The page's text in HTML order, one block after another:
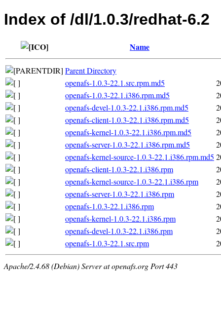
Index of /dl/1.0.3/redhat-6.2
Name
Parent Directory
openafs-1.0.3-22.1.src.rpm.md5
openafs-1.0.3-22.1.i386.rpm.md5
openafs-devel-1.0.3-22.1.i386.rpm.md5
openafs-client-1.0.3-22.1.i386.rpm.md5
openafs-kernel-1.0.3-22.1.i386.rpm.md5
openafs-server-1.0.3-22.1.i386.rpm.md5
openafs-kernel-source-1.0.3-22.1.i386.rpm.md5
openafs-client-1.0.3-22.1.i386.rpm
openafs-kernel-source-1.0.3-22.1.i386.rpm
openafs-server-1.0.3-22.1.i386.rpm
openafs-1.0.3-22.1.i386.rpm
openafs-kernel-1.0.3-22.1.i386.rpm
openafs-devel-1.0.3-22.1.i386.rpm
openafs-1.0.3-22.1.src.rpm
Apache/2.4.68 (Debian) Server at openafs.org Port 443